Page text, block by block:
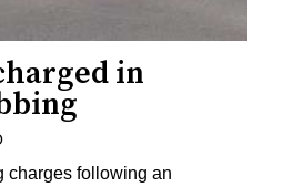
in
charges following an